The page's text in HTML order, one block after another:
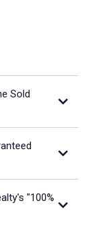
Sold
"100%